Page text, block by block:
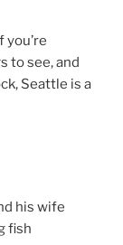
to see, and
Seattle is a
his wife
fish